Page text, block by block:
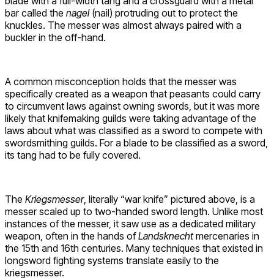
bar called the nagel(nail) protruding out to protect the
knuckles. The messer was almost always paired with a
buckler in the off-hand.
A common misconception holds that the messer was
specifically created as a weapon that peasants could carry
to circumvent laws against owning swords, but it was more
likely that knifemaking guilds were taking advantage of the
laws about what was classified as a sword to compete with
swordsmithing guilds. For a blade to be classified as a sword,
its tang had to be fully covered.
The Kriegsmesser, literally “war knife” pictured above, is a
messer scaled up to two-handed sword length. Unlike most
instances of the messer, it saw use as a dedicated military
weapon, often in the hands ofLandsknechtmercenaries in
the 15th and 16th centuries. Many techniques that existed in
longsword fighting systems translate easily to the
kriegsmesser.